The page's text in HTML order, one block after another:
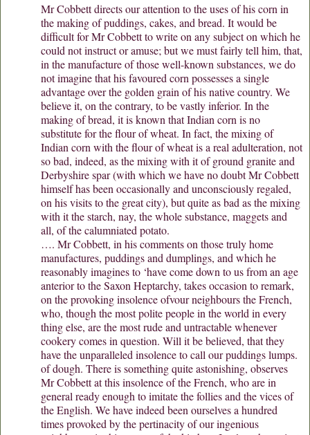
Mr Cobbett directs our attention to the uses of his corn in
the making of puddings, cakes, and bread. It would be
difficult for Mr Cobbett to write on any subject on which he
could not instruct or amuse; but we must fairly tell him, that,
in the manufacture of those well-known substances, we do
not imagine that his favoured corn possesses a single
advantage over the golden grain of his native country. We
believe it, on the contrary, to be vastly inferior. In the
making of bread, it is known that Indian corn is no
substitute for the flour of wheat. In fact, the mixing of
Indian corn with the flour of wheat is a real adulteration, not
so bad, indeed, as the mixing with it of ground granite and
Derbyshire spar (with which we have no doubt Mr Cobbett
himself has been occasionally and unconsciously regaled,
on his visits to the great city), but quite as bad as the mixing
with it the starch, nay, the whole substance, maggets and
all, of the calumniated potato.
…. Mr Cobbett, in his comments on those truly home
manufactures, puddings and dumplings, and which he
reasonably imagines to ‘have come down to us from an age
anterior to the Saxon Heptarchy, takes occasion to remark,
on the provoking insolence ofvour neighbours the French,
who, though the most polite people in the world in every
thing else, are the most rude and untractable whenever
cookery comes in question. Will it be believed, that they
have the unparalleled insolence to call our puddings lumps.
of dough. There is something quite astonishing, observes
Mr Cobbett at this insolence of the French, who are in
general ready enough to imitate the follies and the vices of
the English. We have indeed been ourselves a hundred
times provoked by the pertinacity of our ingenious